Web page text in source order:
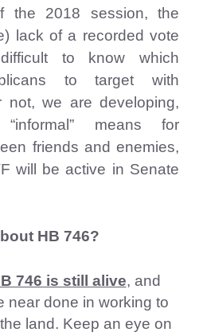
the 2018 session, the
lack of a recorded vote
to know which
to target with
not, we are developing,
means for
friends and enemies,
will be active in Senate
HB 746?
746 is still alive, and
near done in working to
land. Keep an eye on